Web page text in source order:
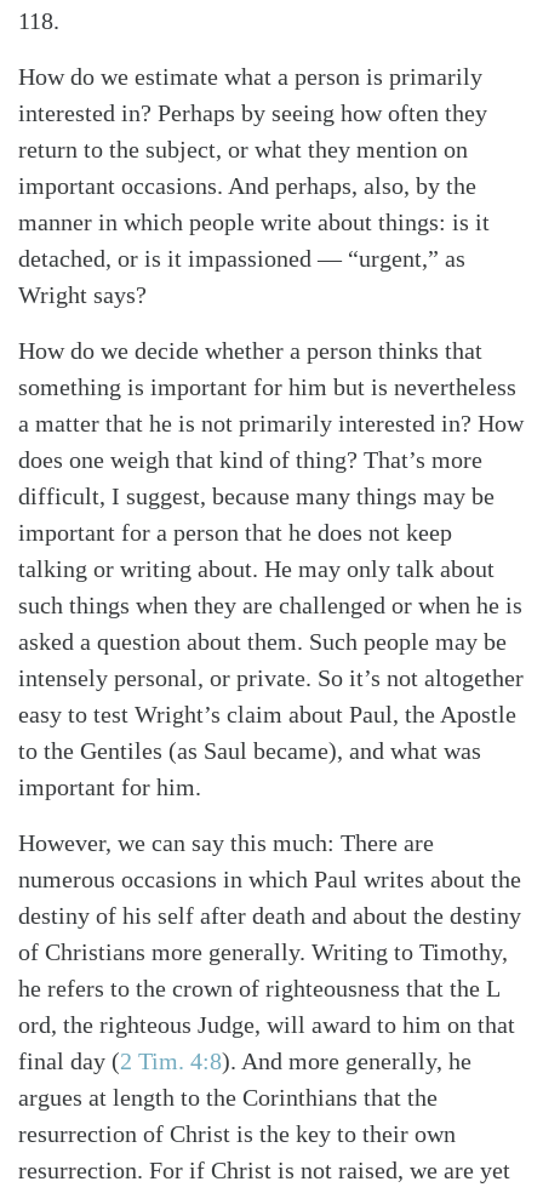
118.
How do we estimate what a person is primarily
interested in? Perhaps by seeing how often they
return to the subject, or what they mention on
important occasions. And perhaps, also, by the
manner in which people write about things: is it
detached, or is it impassioned — “urgent,” as
Wright says?
How do we decide whether a person thinks that
something is important for him but is nevertheless
a matter that he is not primarily interested in? How
does one weigh that kind of thing? That’s more
difficult, I suggest, because many things may be
important for a person that he does not keep
talking or writing about. He may only talk about
such things when they are challenged or when he is
asked a question about them. Such people may be
intensely personal, or private. So it’s not altogether
easy to test Wright’s claim about Paul, the Apostle
to the Gentiles (as Saul became), and what was
important for him.
However, we can say this much: There are
numerous occasions in which Paul writes about the
destiny of his self after death and about the destiny
of Christians more generally. Writing to Timothy,
he refers to the crown of righteousness that the L
ord, the righteous Judge, will award to him on that
final day (2 Tim. 4:8). And more generally, he
argues at length to the Corinthians that the
resurrection of Christ is the key to their own
resurrection. For if Christ is not raised, we are yet